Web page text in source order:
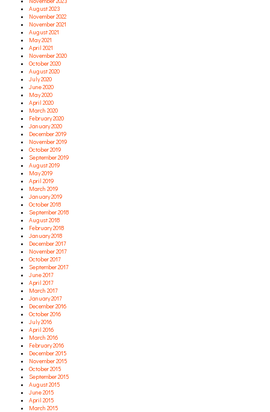
August 2023
November 2022
November 2021
August 2021
May 2021
April 2021
November 2020
October 2020
August 2020
July 2020
June 2020
May 2020
April 2020
March 2020
February 2020
January 2020
December 2019
November 2019
October 2019
September 2019
August 2019
May 2019
April 2019
March 2019
January 2019
October 2018
September 2018
August 2018
February 2018
January 2018
December 2017
November 2017
October 2017
September 2017
June 2017
April 2017
March 2017
January 2017
December 2016
October 2016
July 2016
April 2016
March 2016
February 2016
December 2015
November 2015
October 2015
September 2015
August 2015
June 2015
April 2015
March 2015